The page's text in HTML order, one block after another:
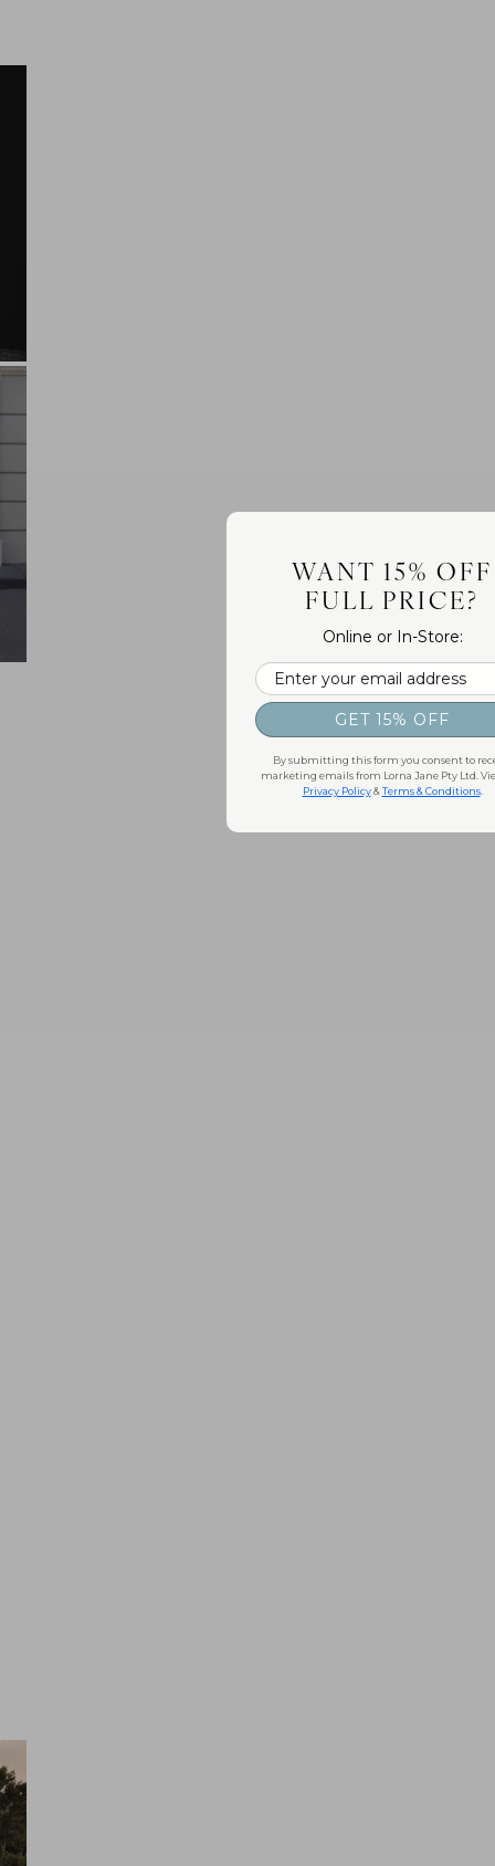
WANT 15% OFF
FULL PRICE?
Online or In-Store:
Email
GET 15% OFF
By submitting this form you consent to
marketing emails from Lorna Jane Pty Ltd.
Privacy Policy& Terms & Conditions.